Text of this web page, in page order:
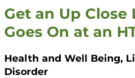
Get an Up
Goes On at an
Health and Well Being,
Disorder